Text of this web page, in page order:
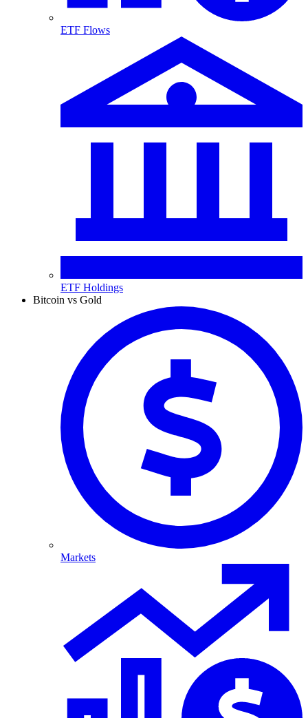
ETF Flows
ETF Holdings
Bitcoin vs Gold
Markets